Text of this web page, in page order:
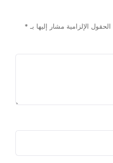
الحقول الإلزامية مشار إليها بـ *